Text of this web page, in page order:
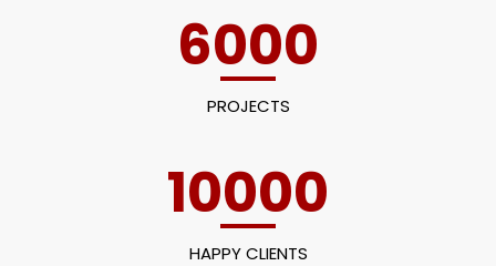
6000
PROJECTS
10000
HAPPY CLIENTS